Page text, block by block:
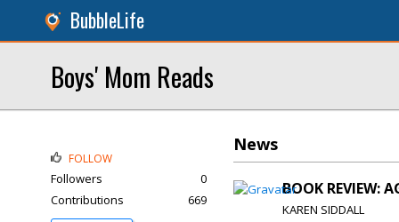
BubbleLife
Boys' Mom Reads
News
BOOK REVIEW:
KAREN SIDDALL
FOLLOW
Followers
0
Contributions
669